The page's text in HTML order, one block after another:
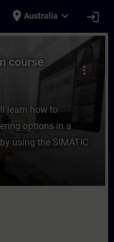
place Australia expand_more login
System
more_vert
course
learn how to
options in a
using the SIMATIC